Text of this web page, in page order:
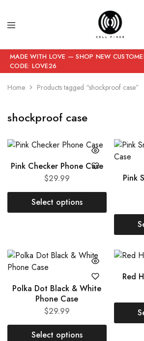
MADE WITH LOVE — SHOP NEW
CODE: LOVE26
Home Products tagged “shockproof case”
shockproof case
Pink Checker Phone Case
$29.99
Select options
Pink
Polka Dot Black & White
Phone Case
$29.99
Select options
Red